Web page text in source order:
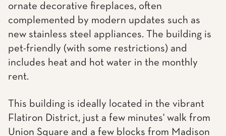
ornate decorative fireplaces, often
complemented by modern updates such as
new stainless steel appliances. The building is
pet-friendly (with some restrictions) and
includes heat and hot water in the monthly
rent.
This building is ideally located in the vibrant
Flatiron District, just a few minutes' walk from
Union Square and a few blocks from Madison